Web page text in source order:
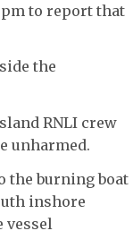
pm to report that
the
RNLI crew
unharmed.
the burning boat
inshore
vessel